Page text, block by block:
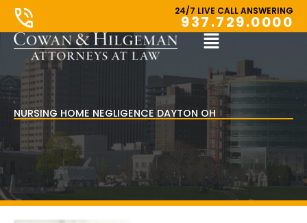
Skip
content
24/7 LIVE CALL ANSWERING
937.729.0000
Main
Menu
NURSING HOME NEGLIGENCE DAYTON OH